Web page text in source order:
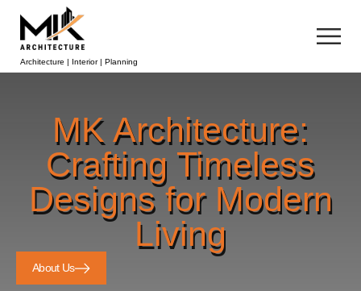
Architecture | Interior | Planning
MK Architecture:
Crafting Timeless
Designs for Modern
Living
About Us